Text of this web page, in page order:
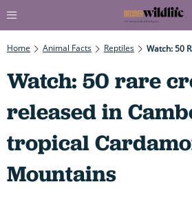
Home Animal Facts Reptiles
Watch: 50 rare
released in
tropical
Mountains